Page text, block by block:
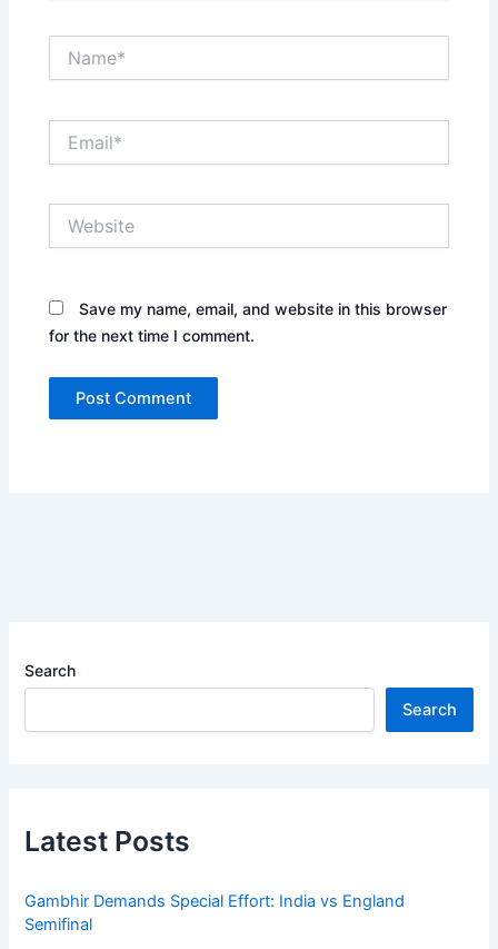
Save my name, email, and website in this browser
for the next time I comment.
Search
Search
Latest Posts
Gambhir Demands Special Effort: India vs England
Semifinal